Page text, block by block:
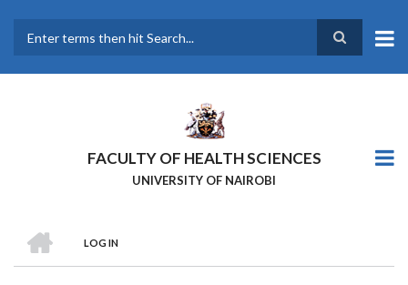
main
FACULTY OF HEALTH SCIENCES
UNIVERSITY OF NAIROBI
BREADCRUMB
LOG IN